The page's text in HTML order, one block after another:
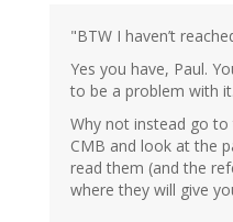
"BTW I haven’t
Yes you have, Paul.
to be a problem with
Why not instead go
CMB and look at the
read them (and the
where they will give